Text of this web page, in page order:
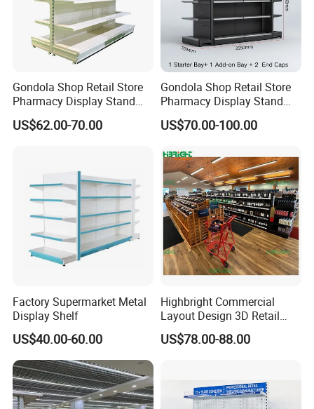
Gondola Shop Retail Store
Pharmacy Display Stand
Tegometal Shop Fitting
Supermarket Shelves
US$62.00-70.00
Gondola Shop Retail Store
Pharmacy Display Stand
Tegometal Shop Fitting
Supermarket Shelves
US$70.00-100.00
Factory Supermarket Metal
Display Shelf
US$40.00-60.00
Highbright Commercial
Layout Design 3D Retail
Solution Gondola Shelves
for Liquor Store
US$78.00-88.00